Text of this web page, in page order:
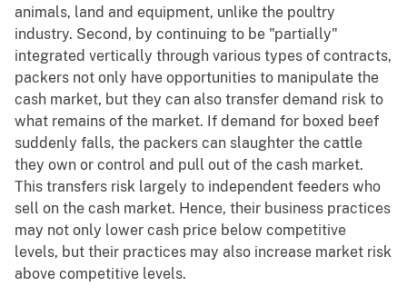
animals, land and equipment, unlike the poultry
industry. Second, by continuing to be "partially"
integrated vertically through various types of contracts,
packers not only have opportunities to manipulate the
cash market, but they can also transfer demand risk to
what remains of the market. If demand for boxed beef
suddenly falls, the packers can slaughter the cattle
they own or control and pull out of the cash market.
This transfers risk largely to independent feeders who
sell on the cash market. Hence, their business practices
may not only lower cash price below competitive
levels, but their practices may also increase market risk
above competitive levels.